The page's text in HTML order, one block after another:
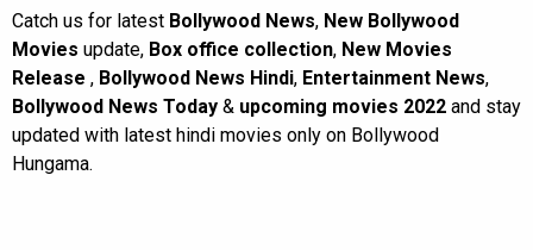
Catch us for latest Bollywood News, New Bollywood
Movies update, Box office collection, New Movies
Release , Bollywood News Hindi, Entertainment News,
Bollywood News Today & upcoming movies 2022 and stay
updated with latest hindi movies only on Bollywood
Hungama.